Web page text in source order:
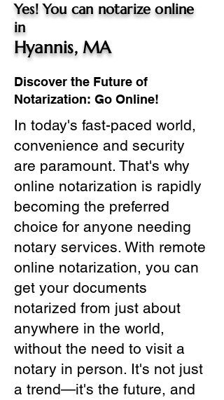
Yes! You can notarize online
in
Hyannis, MA
Discover the Future of
Notarization: Go Online!
In today's fast-paced world,
convenience and security
are paramount. That's why
online notarization is rapidly
becoming the preferred
choice for anyone needing
notary services. With remote
online notarization, you can
get your documents
notarized from just about
anywhere in the world,
without the need to visit a
notary in person. It's not just
a trend—it's the future, and